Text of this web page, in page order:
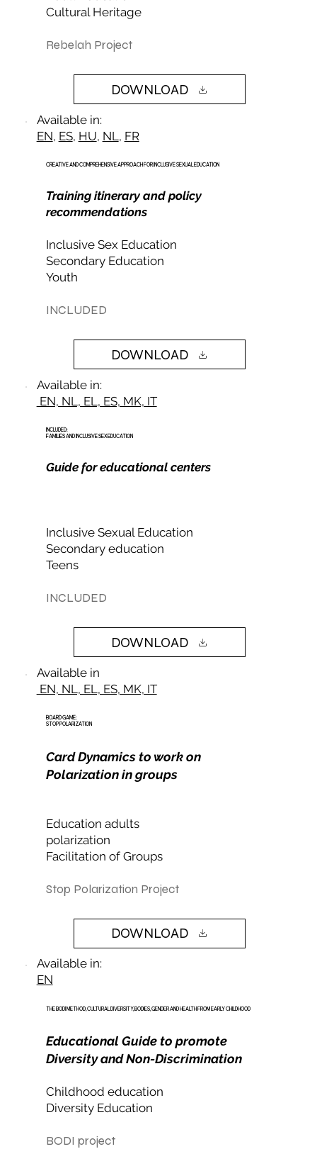
Cultural Heritage
Rebelah Project
DOWNLOAD
Available in:
EN, ES, HU, NL, FR
CREATIVE AND COMPREHENSIVE APPROACH FOR INCLUSIVE SEXUAL EDUCATION
Training itinerary and policy
recommendations
Inclusive Sex Education
Secondary Education
Youth
INCLUDED
DOWNLOAD
Available in:
EN, NL, EL, ES, MK, IT
INCLUDED:
FAMILIES AND INCLUSIVE SEX EDUCATION
Guide for educational centers
Inclusive Sexual Education
Secondary education
Teens
INCLUDED
DOWNLOAD
Available in
EN, NL, EL, ES, MK, IT
BOARD GAME:
STOP POLARIZATION
Card Dynamics to work on
Polarization in groups
Education adults
polarization
Facilitation of Groups
Stop Polarization Project
DOWNLOAD
Available in:
EN
THE BODI METHOD, CULTURAL DIVERSITY, BODIES, GENDER AND HEALTH FROM EARLY CHILDHOOD
Educational Guide to promote
Diversity and Non-Discrimination
Childhood education
Diversity Education
BODI project